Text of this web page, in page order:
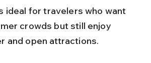
ideal for travelers who want
crowds but still enjoy
and open attractions.